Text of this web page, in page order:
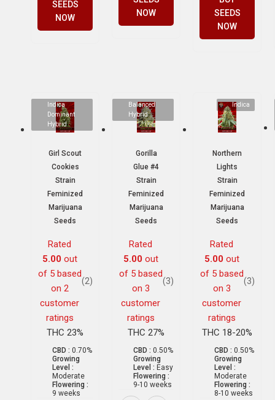
SEEDS
NOW
NOW
SEEDS
NOW
Indica
Dominant
Hybrid
Girl Scout
Cookies
Strain
Feminized
Marijuana
Seeds
Rated
5.00out
of 5 based
on 2
customer
ratings
(2)
THC 23%
CBD : 0.70%
Growing
Level :
Moderate
Flowering :
9 weeks
Balanced
Hybrid
Gorilla
Glue #4
Strain
Feminized
Marijuana
Seeds
Rated
5.00out
of 5 based
on 3
customer
ratings
(3)
THC 27%
CBD : 0.50%
Growing
Level : Easy
Flowering :
9-10 weeks
Indica
Northern
Lights
Strain
Feminized
Marijuana
Seeds
Rated
5.00out
of 5 based
on 3
customer
ratings
(3)
THC 18-20%
CBD : 0.50%
Growing
Level :
Moderate
Flowering :
8-10 weeks